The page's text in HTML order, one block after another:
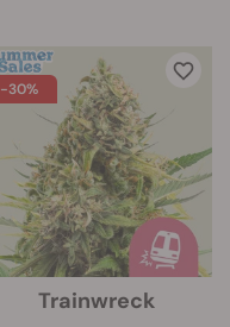
-30%
Trainwreck